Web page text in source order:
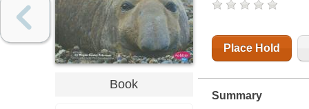
Book
Place Hold
Summary